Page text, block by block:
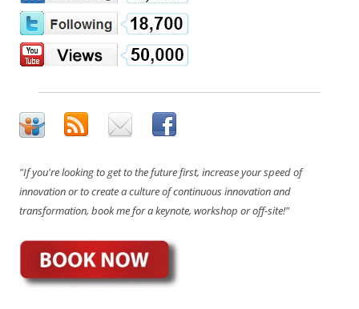
"If you're looking to get to the future first, increase your speed of
innovation or to create a culture of continuous innovation and
transformation, book me for a keynote, workshop or off-site!"